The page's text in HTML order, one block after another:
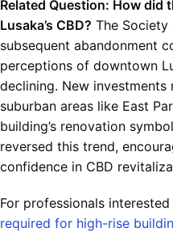
Related Question: How did
Lusaka’s CBD? The Society
subsequent abandonment
perceptions of downtown
declining. New investments
suburban areas like East
building’s renovation
reversed this trend,
confidence in CBD
For professionals interested
required for high-rise